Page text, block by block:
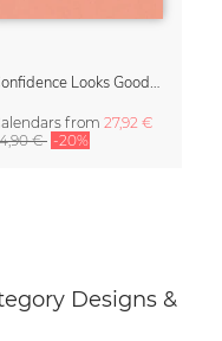
from 27,92 €
€ -20%
Designs &